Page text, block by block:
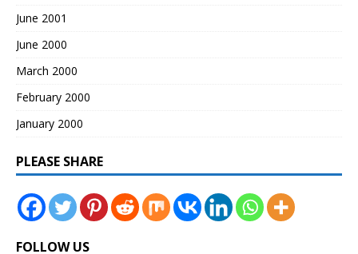
June 2001
June 2000
March 2000
February 2000
January 2000
PLEASE SHARE
FOLLOW US